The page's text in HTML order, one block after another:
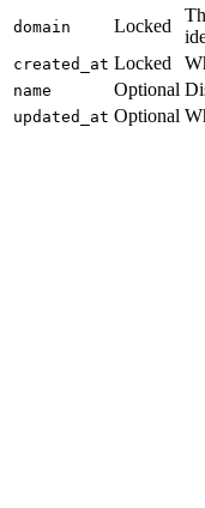
domain Locked
created_at Locked
name Optional
updated_at Optional